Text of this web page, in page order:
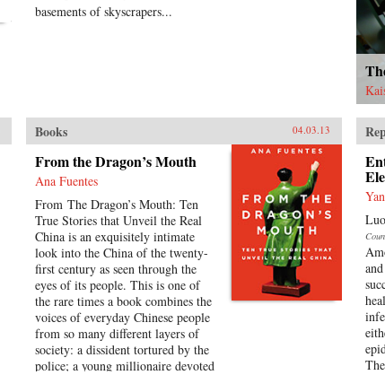
basements of skyscrapers...
Books 04.03.13
From the Dragon’s Mouth
Ana Fuentes
From The Dragon’s Mouth: Ten
True Stories that Unveil the Real
China is an exquisitely intimate
look into the China of the twenty-
first century as seen through the
eyes of its people. This is one of
the rare times a book combines the
voices of everyday Chinese people
from so many different layers of
society: a dissident tortured by the
police; a young millionaire devoted